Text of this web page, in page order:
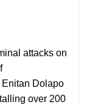
attacks on
Enitan Dolapo
over 200